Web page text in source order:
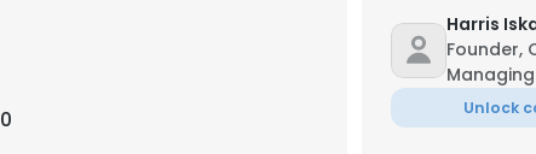
Harris
Founder,
Unlock